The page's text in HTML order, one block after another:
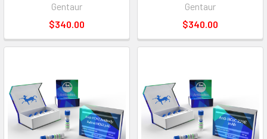
Gentaur
$340.00
Gentaur
$340.00